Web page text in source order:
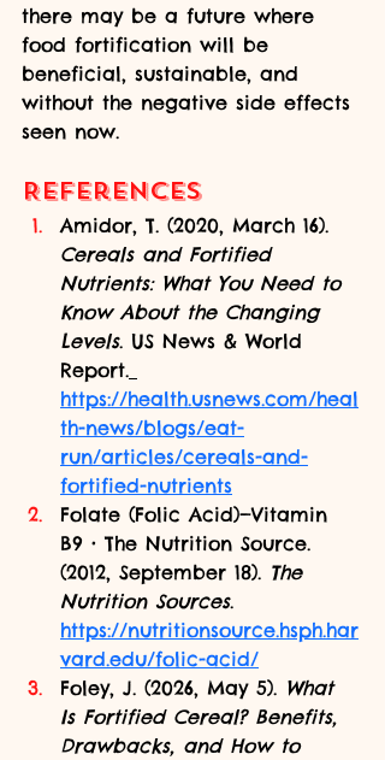
there may be a future where
food fortification will be
beneficial, sustainable, and
without the negative side effects
seen now.
References
Amidor, T. (2020, March 16).
Cereals and Fortified
Nutrients: What You Need to
Know About the Changing
Levels. US News & World
Report.
https://health.usnews.com/heal
th-news/blogs/eat-
run/articles/cereals-and-
fortified-nutrients
Folate (Folic Acid)—Vitamin
B9 • The Nutrition Source.
(2012, September 18). The
Nutrition Sources.
https://nutritionsource.hsph.har
vard.edu/folic-acid/
Foley, J. (2026, May 5). What
Is Fortified Cereal? Benefits,
Drawbacks, and How to